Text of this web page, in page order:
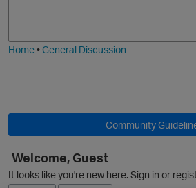
Home•General Discussion
Community
Welcome, Guest
It looks like you're new here. Sign in or